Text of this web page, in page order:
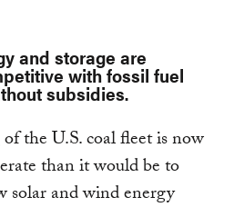
and storage are
with fossil fuel
subsidies.
of the U.S. coal fleet is now
than it would be to
solar and wind energy